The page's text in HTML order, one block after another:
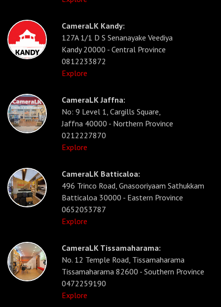
CameraLK Kandy:
127A 1/1 D S Senanayake Veediya
Kandy 20000 - Central Province
0812233872
Explore
CameraLK Jaffna:
No: 9 Level 1, Cargills Square,
Jaffna 40000 - Northern Province
0212227870
Explore
CameraLK Batticaloa:
496 Trinco Road, Gnasooriyaam Sathukkam
Batticaloa 30000 - Eastern Province
0652053787
Explore
CameraLK Tissamaharama:
No. 12 Temple Road, Tissamaharama
Tissamaharama 82600 - Southern Province
0472259190
Explore